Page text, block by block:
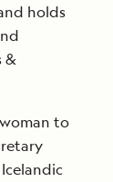
holds
&
to